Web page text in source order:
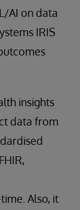
AI on data
IRIS
insights
data from
Also, it